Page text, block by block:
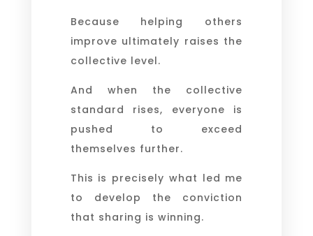
Because helping others
improve ultimately raises the
collective level.
And when the collective
standard rises, everyone is
pushed to exceed
themselves further.
This is precisely what led me
to develop the conviction
that sharing is winning.